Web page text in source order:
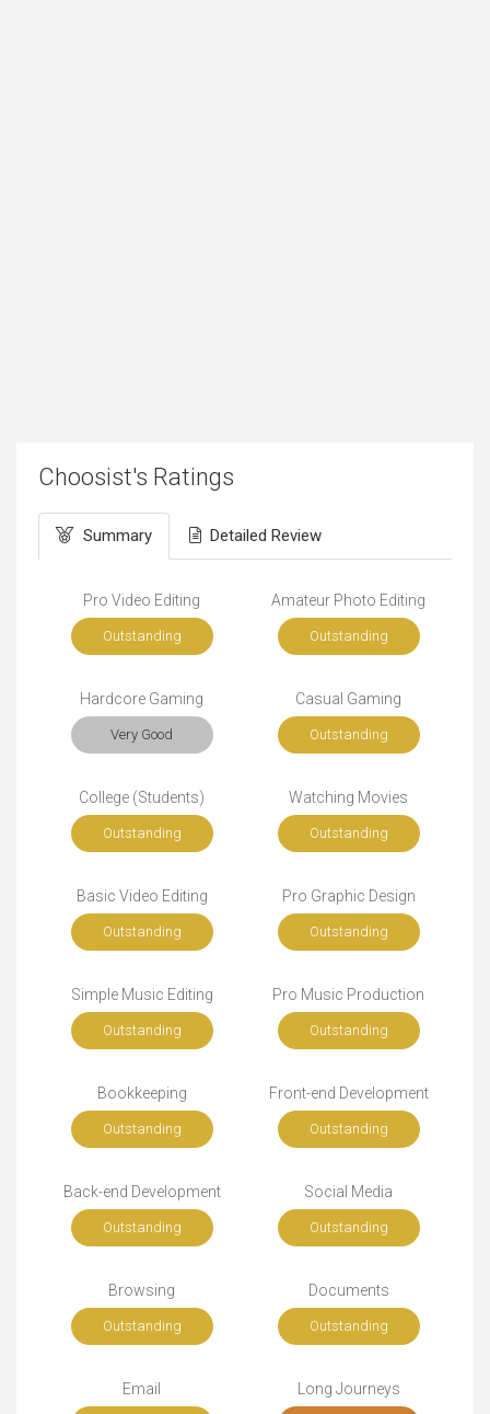
Choosist's Ratings
Summary Detailed Review
Pro Video Editing
Outstanding
Amateur Photo Editing
Outstanding
Hardcore Gaming
Very Good
Casual Gaming
Outstanding
College (Students)
Outstanding
Watching Movies
Outstanding
Basic Video Editing
Outstanding
Pro Graphic Design
Outstanding
Simple Music Editing
Outstanding
Pro Music Production
Outstanding
Bookkeeping
Outstanding
Front-end Development
Outstanding
Back-end Development
Outstanding
Social Media
Outstanding
Browsing
Outstanding
Documents
Outstanding
Email Long Journeys